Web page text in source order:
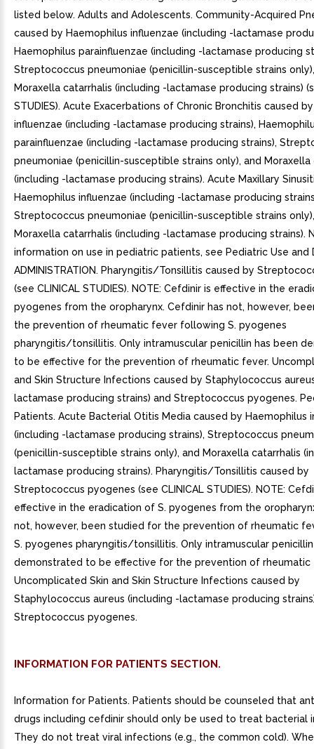
listed below. Adults and Adolescents. Community-Acquired
caused by Haemophilus influenzae (including -lactamase
Haemophilus parainfluenzae (including -lactamase producing
Streptococcus pneumoniae (penicillin-susceptible strains
Moraxella catarrhalis (including -lactamase producing strains)
STUDIES). Acute Exacerbations of Chronic Bronchitis caused
influenzae (including -lactamase producing strains),
parainfluenzae (including -lactamase producing strains),
pneumoniae (penicillin-susceptible strains only), and Moraxella
(including -lactamase producing strains). Acute Maxillary
Haemophilus influenzae (including -lactamase producing
Streptococcus pneumoniae (penicillin-susceptible strains
Moraxella catarrhalis (including -lactamase producing strains).
information on use in pediatric patients, see Pediatric Use and
ADMINISTRATION. Pharyngitis/Tonsillitis caused by
(see CLINICAL STUDIES). NOTE: Cefdinir is effective in the
pyogenes from the oropharynx. Cefdinir has not, however,
the prevention of rheumatic fever following S. pyogenes
pharyngitis/tonsillitis. Only intramuscular penicillin has been
to be effective for the prevention of rheumatic fever.
and Skin Structure Infections caused by Staphylococcus
lactamase producing strains) and Streptococcus pyogenes.
Patients. Acute Bacterial Otitis Media caused by Haemophilus
(including -lactamase producing strains), Streptococcus
(penicillin-susceptible strains only), and Moraxella catarrhalis
lactamase producing strains). Pharyngitis/Tonsillitis caused by
Streptococcus pyogenes (see CLINICAL STUDIES). NOTE:
effective in the eradication of S. pyogenes from the
not, however, been studied for the prevention of rheumatic
S. pyogenes pharyngitis/tonsillitis. Only intramuscular
demonstrated to be effective for the prevention of rheumatic
Uncomplicated Skin and Skin Structure Infections caused by
Staphylococcus aureus (including -lactamase producing
Streptococcus pyogenes.
INFORMATION FOR PATIENTS SECTION.
Information for Patients. Patients should be counseled that
drugs including cefdinir should only be used to treat bacterial
They do not treat viral infections (e.g., the common cold).